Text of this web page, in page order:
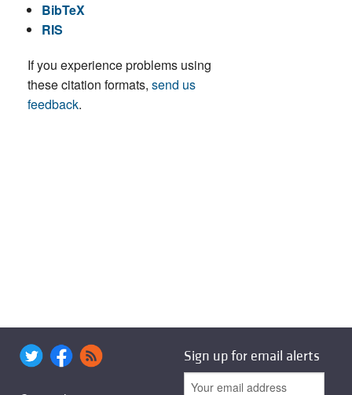
BibTeX
RIS
If you experience problems using
these citation formats, send us
feedback.
Sign up for email alerts